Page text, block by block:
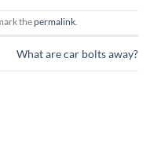
thepermalink.
What are car bolts away?